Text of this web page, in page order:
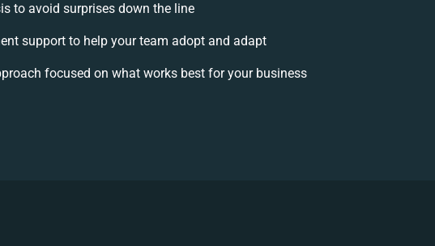
to avoid surprises down the line
support to help your team adopt and adapt
focused on what works best for your business